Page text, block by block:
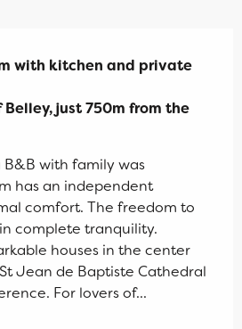
with kitchen and private
just 750m from the
with family was
has an independent
comfort. The freedom to
complete tranquility.
houses in the center
Jean de Baptiste Cathedral
For lovers of...